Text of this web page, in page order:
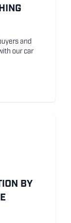
and
our car
BY